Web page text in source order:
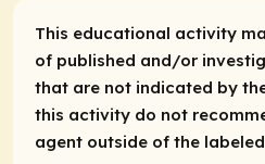
This educational activity
of published and/or
that are not indicated by
this activity do not
agent outside of the